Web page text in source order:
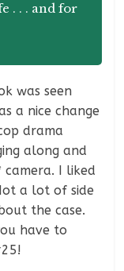
. . . and for
was seen
a nice change
drama
along and
I liked
a lot of side
the case.
have to